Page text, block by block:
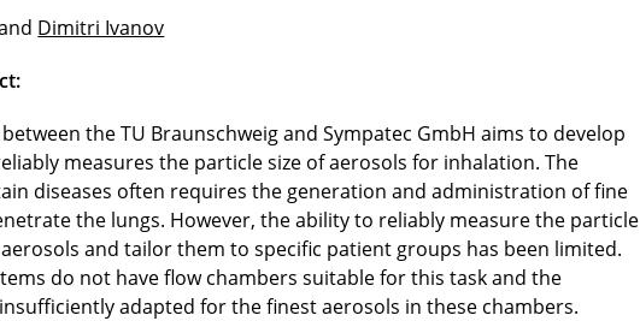
Dimitri Ivanov
the TU Braunschweig and Sympatec GmbH aims to develop
measures the particle size of aerosols for inhalation. The
diseases often requires the generation and administration of fine
the lungs. However, the ability to reliably measure the particle
and tailor them to specific patient groups has been limited.
do not have flow chambers suitable for this task and the
adapted for the finest aerosols in these chambers.